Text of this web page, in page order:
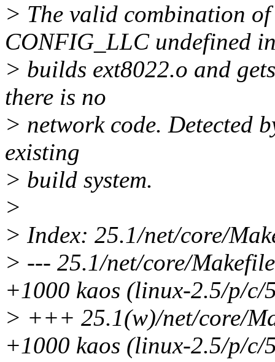
> The valid combination
CONFIG_LLC undefined
> builds ext8022.o and
there is no
> network code. Detected
existing
> build system.
>
> Index: 25.1/net/core/
> --- 25.1/net/core/
+1000 kaos (linux-2.5/p/c/
> +++ 25.1(w)/net/core/
+1000 kaos (linux-2.5/p/c/